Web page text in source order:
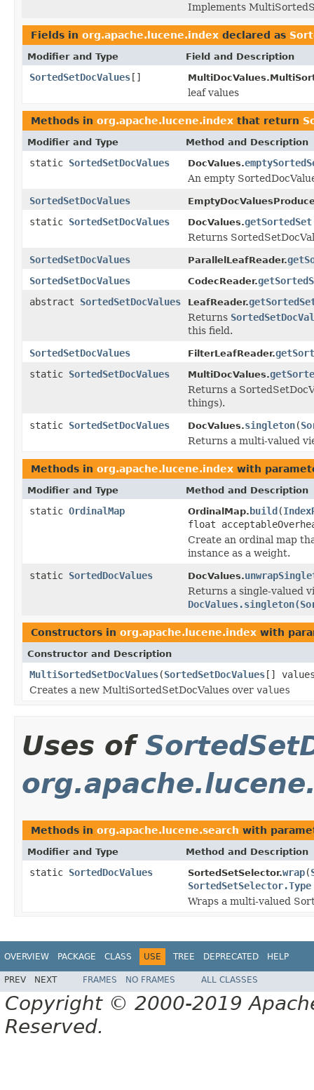
Implements
Fields in org.apache.lucene.index declared as
Modifier and Type Field and Description
SortedSetDocValues[]
leaf values
Methods in org.apache.lucene.index that return
Modifier and Type Method and Description
static SortedSetDocValues DocValues.
An empty
SortedSetDocValues
static SortedSetDocValues DocValues.getSortedSet
Returns
SortedSetDocValues
ParallelLeafReader.
SortedSetDocValues
CodecReader.
abstract SortedSetDocValues LeafReader.
Returns
this field.
SortedSetDocValues
FilterLeafReader.
static SortedSetDocValues MultiDocValues.
Returns a
things).
static SortedSetDocValues DocValues.singleton(
Returns a multi-valued
Methods in org.apache.lucene.index with
Modifier and Type Method and Description
static OrdinalMap OrdinalMap.build(
float
Create an ordinal map
instance as a weight.
static SortedDocValues DocValues.
Returns a single-valued
Constructors in org.apache.lucene.index with
Constructor and Description
MultiSortedSetDocValues(SortedSetDocValues[]
Creates a new MultiSortedSetDocValues over values
Uses of
Methods in org.apache.lucene.search with
Modifier and Type Method and Description
static SortedDocValues SortedSetSelector.wrap(
SortedSetSelector.Type
Wraps a multi-valued
OVERVIEW PACKAGE CLASS USE TREE DEPRECATED HELP
PREV NEXT FRAMES NO FRAMES ALL CLASSES
Copyright © 2000-2019
Reserved.